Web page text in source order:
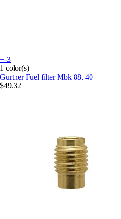
+-3
1 color(s)
Gurtner Fuel filter Mbk 88, 40
$49.32